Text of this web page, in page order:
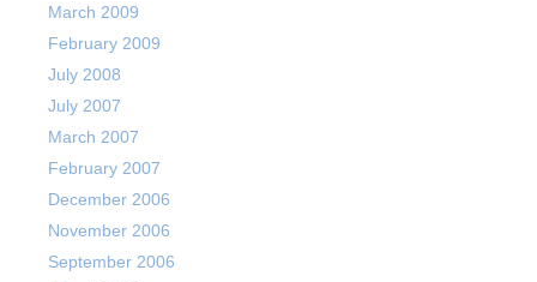
March 2009
February 2009
July 2008
July 2007
March 2007
February 2007
December 2006
November 2006
September 2006